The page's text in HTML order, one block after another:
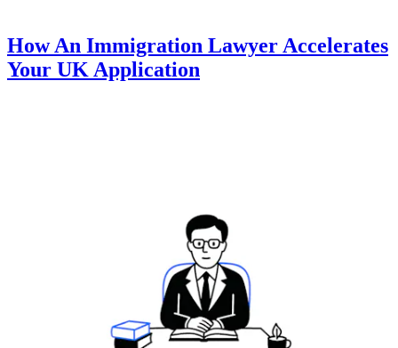
How An Immigration Lawyer Accelerates
Your UK Application